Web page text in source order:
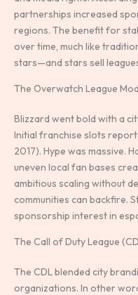
partnerships increased
regions. The benefit for
over time, much like
stars—and stars sell
The Overwatch League
Blizzard went bold with a
Initial franchise slots
2017). Hype was massive.
uneven local fan bases
ambitious scaling without
communities can backfire.
sponsorship interest in
The Call of Duty League
The CDL blended city
organizations. In other